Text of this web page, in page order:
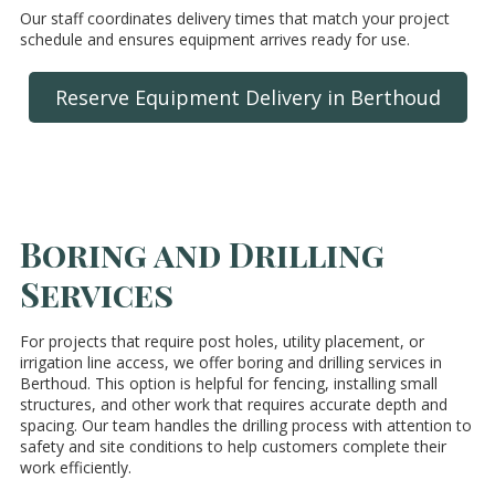
Our staff coordinates delivery times that match your project
schedule and ensures equipment arrives ready for use.
Reserve Equipment Delivery in Berthoud
Boring and Drilling
Services
For projects that require post holes, utility placement, or
irrigation line access, we offer boring and drilling services in
Berthoud. This option is helpful for fencing, installing small
structures, and other work that requires accurate depth and
spacing. Our team handles the drilling process with attention to
safety and site conditions to help customers complete their
work efficiently.